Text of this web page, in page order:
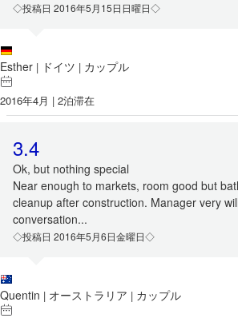
◇投稿日 2016年5月15日日曜日◇
Esther | ドイツ | カップル
2016年4月 | 2泊滞在
3.4
Ok, but nothing special
Near enough to markets, room good but
cleanup after construction. Manager very
conversation...
◇投稿日 2016年5月6日金曜日◇
Quentin | オーストラリア | カップル